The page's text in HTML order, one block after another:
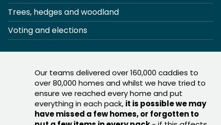
Trees, hedges and woodland
Voting and elections
Our teams delivered over 160,000 caddies to
over 80,000 homes and whilst we have tried to
ensure we reached every home and put
everything in each pack, it is possible we may
have missed a few homes, or forgotten to